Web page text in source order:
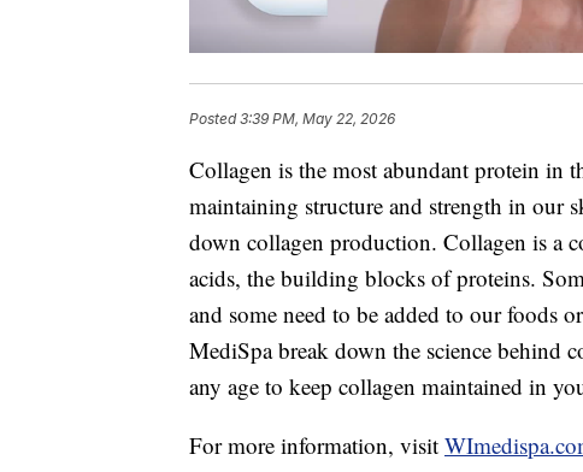
Posted3:39 PM, May 22, 2026
Collagen is the most abundant protein in
maintaining structure and strength in our
down collagen production. Collagen is a
acids, the building blocks of proteins.
and some need to be added to our foods
MediSpa break down the science behind
any age to keep collagen maintained in
For more information, visit